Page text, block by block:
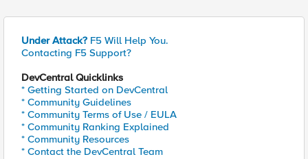
Under Attack? F5 Will Help You.
Contacting F5 Support?
DevCentral Quicklinks
* Getting Started on DevCentral
* Community Guidelines
* Community Terms of Use / EULA
* Community Ranking Explained
* Community Resources
* Contact the DevCentral Team